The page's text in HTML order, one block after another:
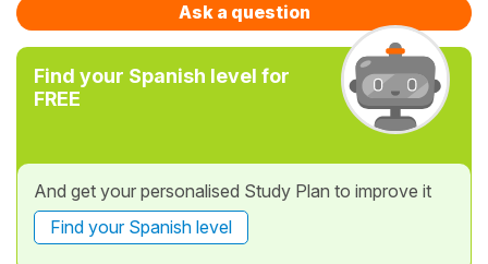
Ask a question
Find your Spanish level for
FREE
And get your personalised Study Plan to improve it
Find your Spanish level